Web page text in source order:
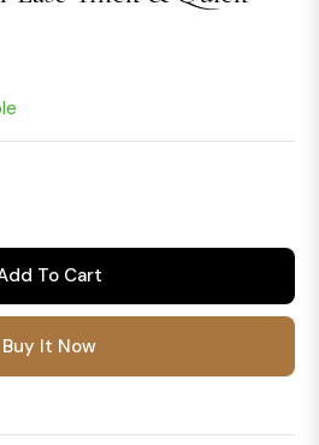
To Cart
Buy It Now